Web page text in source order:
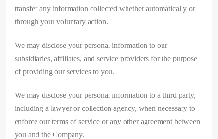
transfer any information collected whether automatically or
through your voluntary action.
We may disclose your personal information to our
subsidiaries, affiliates, and service providers for the purpose
of providing our services to you.
We may disclose your personal information to a third party,
including a lawyer or collection agency, when necessary to
enforce our terms of service or any other agreement between
you and the Company.